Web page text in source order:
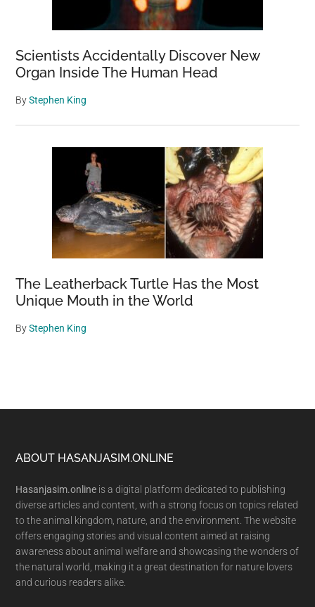
Scientists Accidentally Discover New
Organ Inside The Human Head
ByStephen King
The Leatherback Turtle Has the Most
Unique Mouth in the World
ByStephen King
Footer
ABOUT HASANJASIM.ONLINE
Hasanjasim.online is a digital platform dedicated to publishing
diverse articles and content, with a strong focus on topics related
to the animal kingdom, nature, and the environment. The website
offers engaging stories and visual content aimed at raising
awareness about animal welfare and showcasing the wonders of
the natural world, making it a great destination for nature lovers
and curious readers alike.